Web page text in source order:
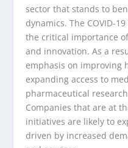
sector that stands to
dynamics. The COVID-
the critical importance
and innovation. As a
emphasis on improving
expanding access to
pharmaceutical
Companies that are at
initiatives are likely to
driven by increased